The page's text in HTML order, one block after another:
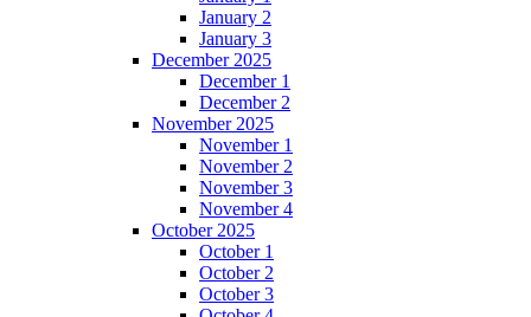
January 2
January 3
December 2025
December 1
December 2
November 2025
November 1
November 2
November 3
November 4
October 2025
October 1
October 2
October 3